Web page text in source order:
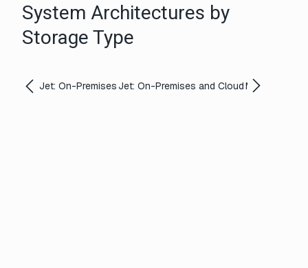
System Architectures by
Storage Type
Jet: On-Premises Jet: On-Premises and CloudMedia